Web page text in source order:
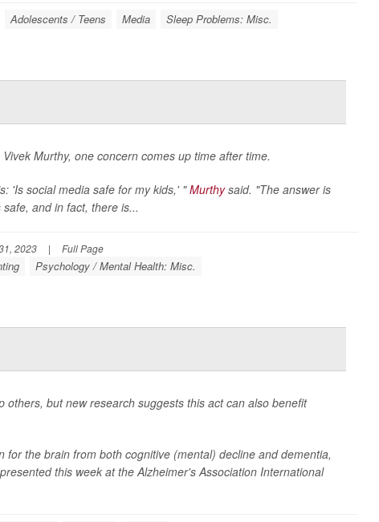
Adolescents / Teens Media Sleep Problems: Misc.
Murthy, one concern comes up time after time.
'Is social media safe for my kids,' "Murthysaid. "The answer is
and in fact, there is...
2023 | Full Page
Psychology / Mental Health: Misc.
but new research suggests this act can also benefit
for the brain from both cognitive (mental) decline and dementia,
this week at the Alzheimer's Association International